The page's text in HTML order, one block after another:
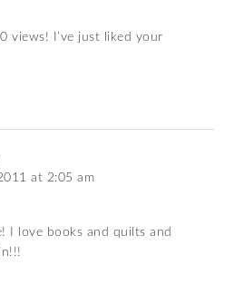
views! I’ve just liked your
at 2:05 am
I love books and quilts and